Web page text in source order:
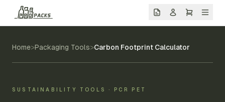
Home>Packaging Tools>Carbon Footprint Calculator
SUSTAINABILITY TOOLS · PCR PET